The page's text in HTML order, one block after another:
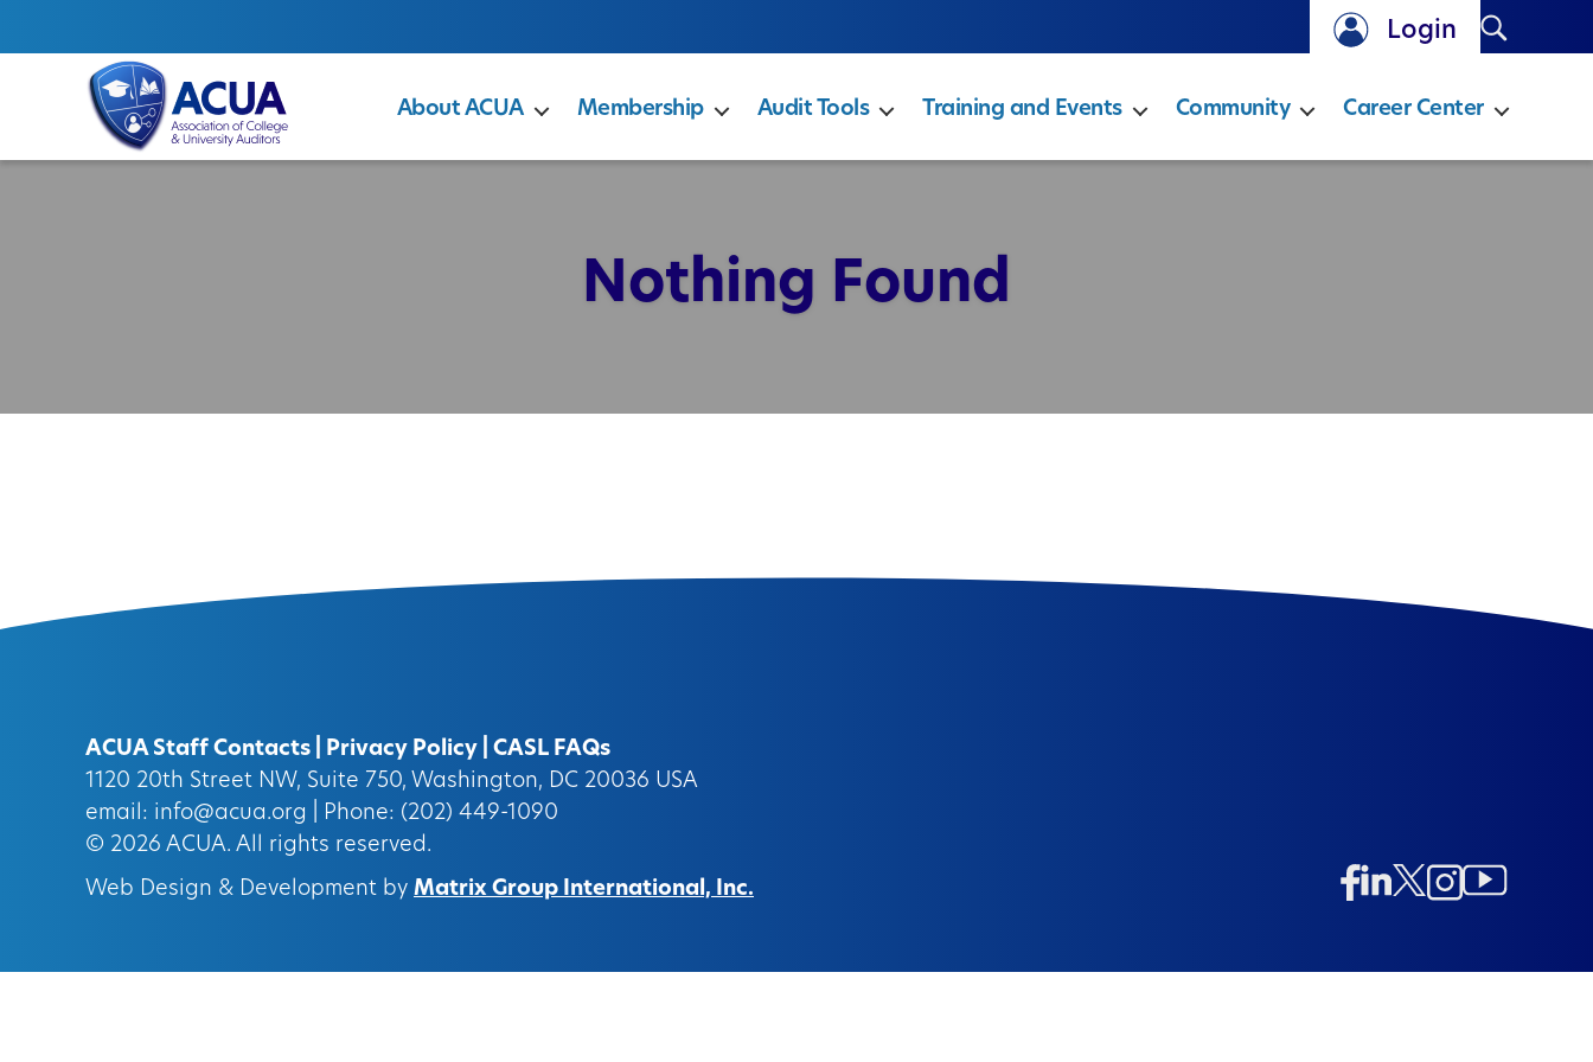
Login Search
ACUA
About ACUA Membership Audit Tools Training and Events Community Career Center
Nothing Found
ACUA Staff Contacts Privacy Policy
CASL FAQs
1120 20th Street NW, Suite 750, Washington, DC 20036 USA
email: info@acua.org
| Phone: (202) 449-1090
© 2026 ACUA. All rights reserved.
Web Design & Development by Matrix Group International, Inc.